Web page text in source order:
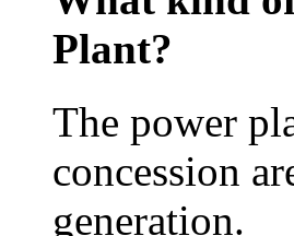
Plant?
The power
concession
generation.